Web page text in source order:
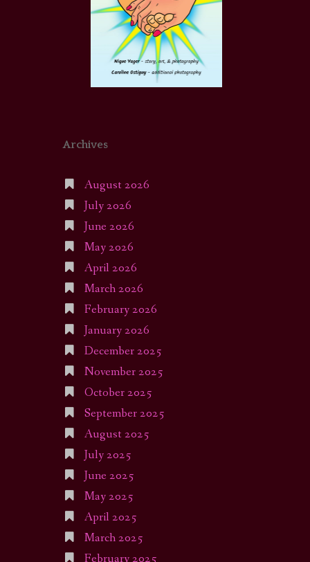
Archives
August 2026
July 2026
June 2026
May 2026
April 2026
March 2026
February 2026
January 2026
December 2025
November 2025
October 2025
September 2025
August 2025
July 2025
June 2025
May 2025
April 2025
March 2025
February 2025